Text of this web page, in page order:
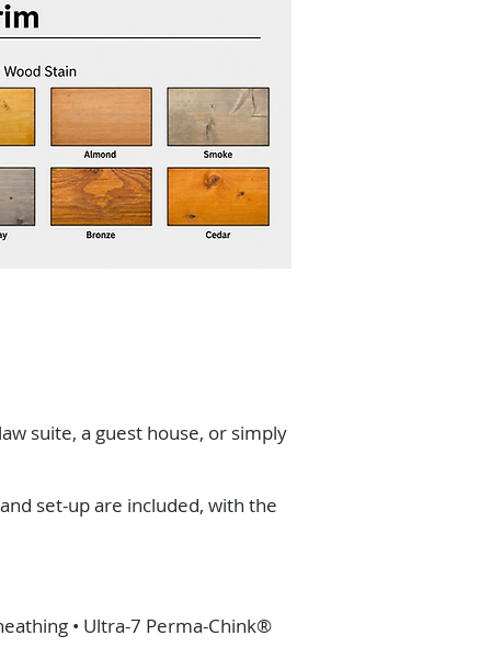
suite, a guest house, or simply
set-up are included, with the
• Ultra-7 Perma-Chink®